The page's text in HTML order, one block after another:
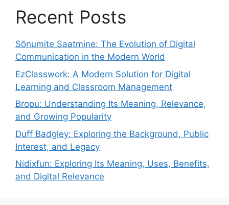
Recent Posts
Sõnumite Saatmine: The Evolution of Digital
Communication in the Modern World
EzClasswork: A Modern Solution for Digital
Learning and Classroom Management
Bropu: Understanding Its Meaning, Relevance,
and Growing Popularity
Duff Badgley: Exploring the Background, Public
Interest, and Legacy
Nidixfun: Exploring Its Meaning, Uses, Benefits,
and Digital Relevance